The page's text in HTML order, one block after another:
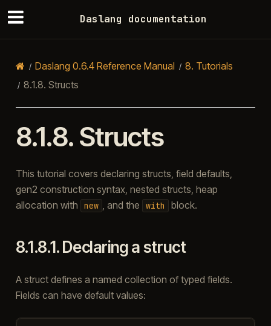
Daslang documentation
Daslang 0.6.4 Reference Manual 8. Tutorials
8.1.8. Structs
8.1.8. Structs
This tutorial covers declaring structs, field defaults,
gen2 construction syntax, nested structs, heap
allocation with
new , and the with block.
8.1.8.1.Declaring a struct
A struct defines a named collection of typed fields.
Fields can have default values: